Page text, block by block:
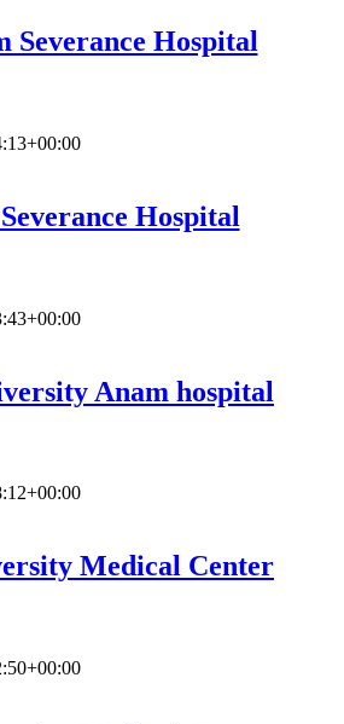
Severance Hospital
Hospital
Anam hospital
Medical Center